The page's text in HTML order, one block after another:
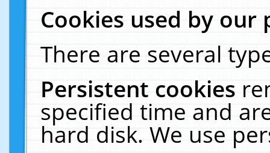
Cookies used by our
There are several
Persistent cookies
specified time and
hard disk. We use